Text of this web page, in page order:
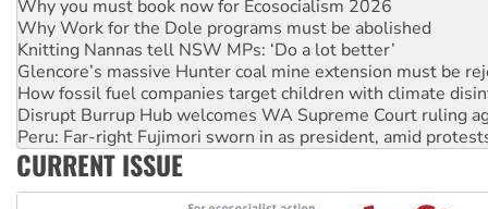
Why you must book now for Ecosocialism 2026
Why Work for the Dole programs must be abolished
Knitting Nannas tell NSW MPs: ‘Do a lot better’
Glencore’s massive Hunter coal mine extension must be
How fossil fuel companies target children with climate
Disrupt Burrup Hub welcomes WA Supreme Court ruling
Peru: Far-right Fujimori sworn in as president, amid
Abby Martin: Speaking truth to power
CURRENT ISSUE